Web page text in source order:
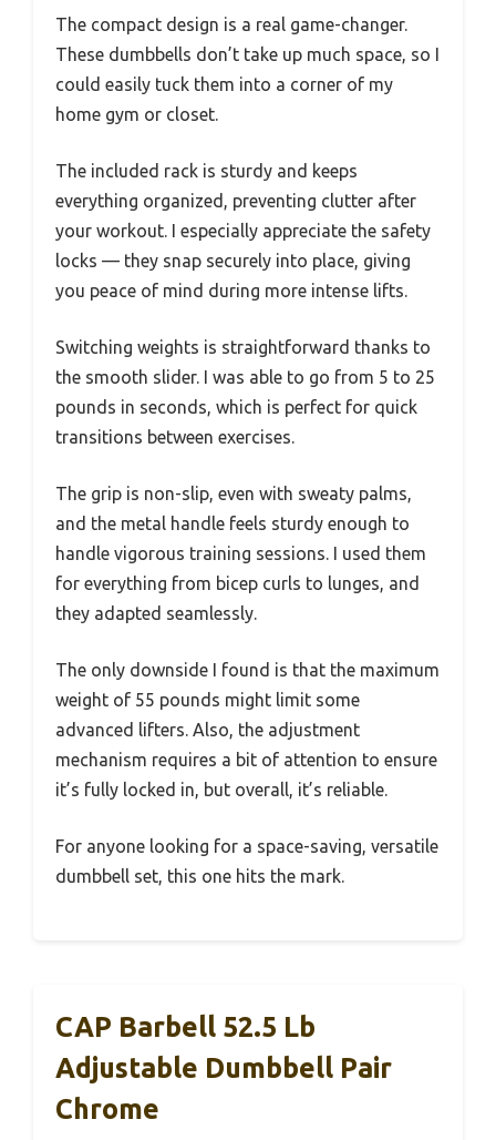
The compact design is a real game-changer.
These dumbbells don’t take up much space, so I
could easily tuck them into a corner of my
home gym or closet.
The included rack is sturdy and keeps
everything organized, preventing clutter after
your workout. I especially appreciate the safety
locks — they snap securely into place, giving
you peace of mind during more intense lifts.
Switching weights is straightforward thanks to
the smooth slider. I was able to go from 5 to 25
pounds in seconds, which is perfect for quick
transitions between exercises.
The grip is non-slip, even with sweaty palms,
and the metal handle feels sturdy enough to
handle vigorous training sessions. I used them
for everything from bicep curls to lunges, and
they adapted seamlessly.
The only downside I found is that the maximum
weight of 55 pounds might limit some
advanced lifters. Also, the adjustment
mechanism requires a bit of attention to ensure
it’s fully locked in, but overall, it’s reliable.
For anyone looking for a space-saving, versatile
dumbbell set, this one hits the mark.
CAP Barbell 52.5 Lb
Adjustable Dumbbell Pair
Chrome